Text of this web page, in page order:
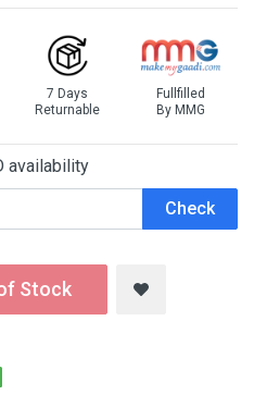
7 Days
Returnable
Fullfilled
By MMG
availability
Check
Stock